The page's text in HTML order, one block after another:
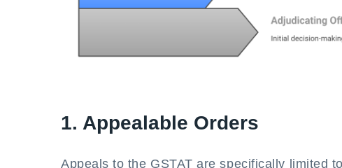
1. Appealable Orders
Appeals to the GSTAT are specifically limited